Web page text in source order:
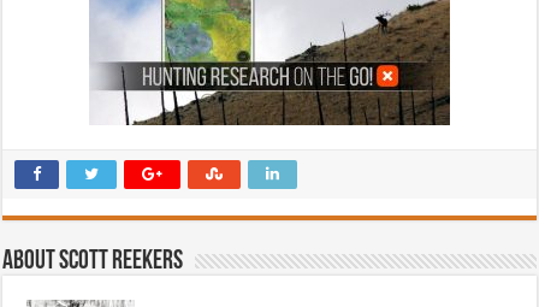
About Scott Reekers